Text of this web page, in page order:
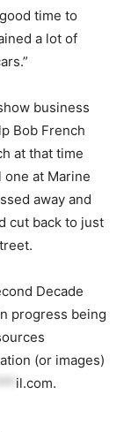
time to
a lot of
business
Bob French
at that time
one at Marine
away and
cut back to just
Decade
progress being
(or images)
il.com.